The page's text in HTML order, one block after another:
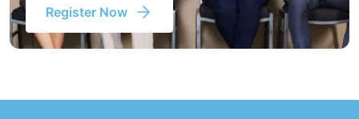
Register Now